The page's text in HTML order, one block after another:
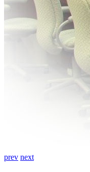
prev next